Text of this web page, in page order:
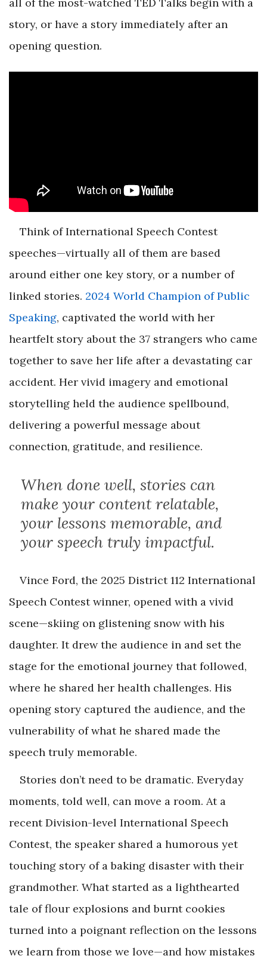
story, or have a story immediately after an
opening question.
Think of International Speech Contest
speeches—virtually all of them are based
around either one key story, or a number of
linked stories. 2024 World Champion of Public
Speaking, captivated the world with her
heartfelt story about the 37 strangers who came
together to save her life after a devastating car
accident. Her vivid imagery and emotional
storytelling held the audience spellbound,
delivering a powerful message about
connection, gratitude, and resilience.
When done well, stories can
make your content relatable,
your lessons memorable, and
your speech truly impactful.
Vince Ford, the 2025 District 112 International
Speech Contest winner, opened with a vivid
scene—skiing on glistening snow with his
daughter. It drew the audience in and set the
stage for the emotional journey that followed,
where he shared her health challenges. His
opening story captured the audience, and the
vulnerability of what he shared made the
speech truly memorable.
Stories don’t need to be dramatic. Everyday
moments, told well, can move a room. At a
recent Division-level International Speech
Contest, the speaker shared a humorous yet
touching story of a baking disaster with their
grandmother. What started as a lighthearted
tale of flour explosions and burnt cookies
turned into a poignant reflection on the lessons
we learn from those we love—and how mistakes